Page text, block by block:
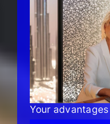
Your